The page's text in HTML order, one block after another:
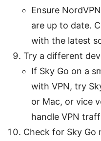
Ensure
are up to date.
with the latest
Try a different
If Sky Go on a
with VPN, try
or Mac, or vice
handle VPN
Check for Sky Go